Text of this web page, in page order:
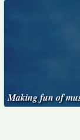
Making fun of